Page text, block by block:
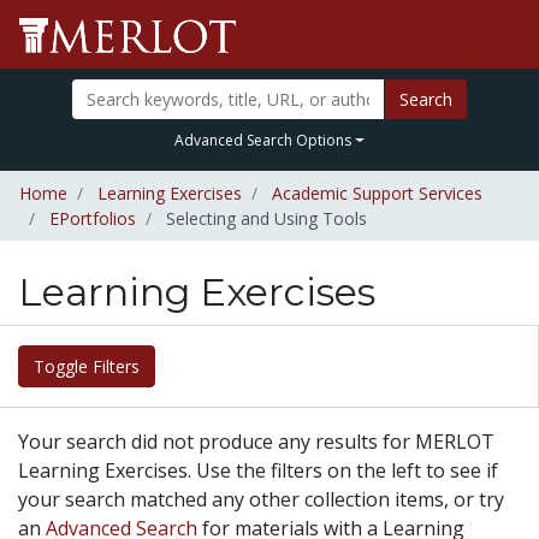
Search
Advanced Search Options
Home Learning Exercises
Academic Support Services
EPortfolios
Selecting and Using Tools
Learning Exercises
Toggle Filters
Your search did not produce any results for MERLOT
Learning Exercises. Use the filters on the left to see if
your search matched any other collection items, or try
an Advanced Search for materials with a Learning